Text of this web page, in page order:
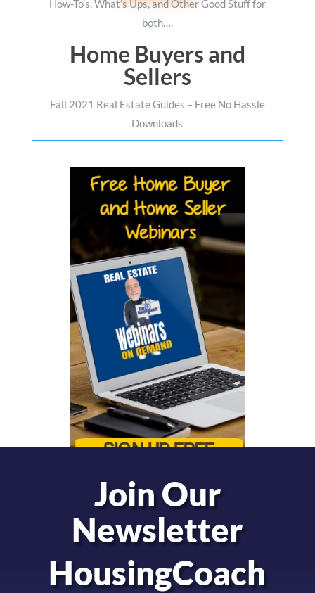
How-To’s, What’s Ups, and Other Good Stuff for
both….
Home Buyers and
Sellers
Fall 2021 Real Estate Guides – Free No Hassle
Downloads
Join Our
Newsletter
HousingCoach